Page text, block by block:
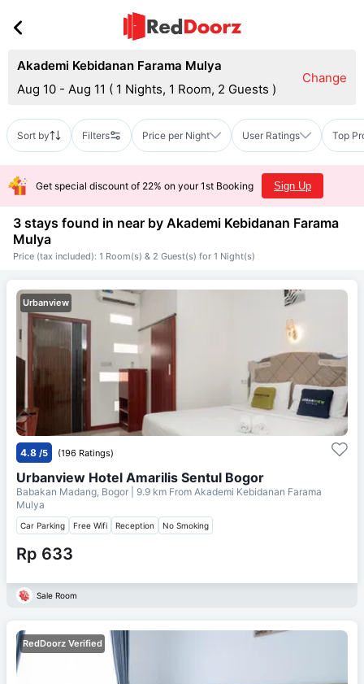
Akademi Kebidanan Farama Mulya
Aug 10 - Aug 11 ( 1 Nights, 1 Room, 2 Guests )
Change
Sort by Filters Price per Night User Ratings Top
Get special discount of 22% on your 1st Booking Sign Up
3 stays found in near by Akademi Kebidanan Farama
Mulya
Price (tax included): 1 Room(s) & 2 Guest(s) for 1 Night(s)
Urbanview
4.8 /5 (196 Ratings)
Urbanview Hotel Amarilis Sentul Bogor
Babakan Madang, Bogor | 9.9 km From Akademi Kebidanan Farama
Mulya
Car Parking Free Wifi Reception No Smoking
Rp 633
Sale Room
RedDoorz Verified